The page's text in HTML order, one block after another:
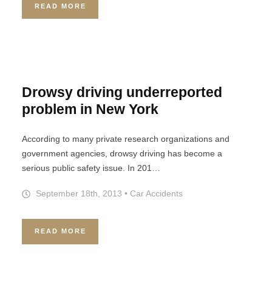
READ MORE
Drowsy driving underreported
problem in New York
According to many private research organizations and
government agencies, drowsy driving has become a
serious public safety issue. In 201…
September 18th, 2013 • Car Accidents
READ MORE